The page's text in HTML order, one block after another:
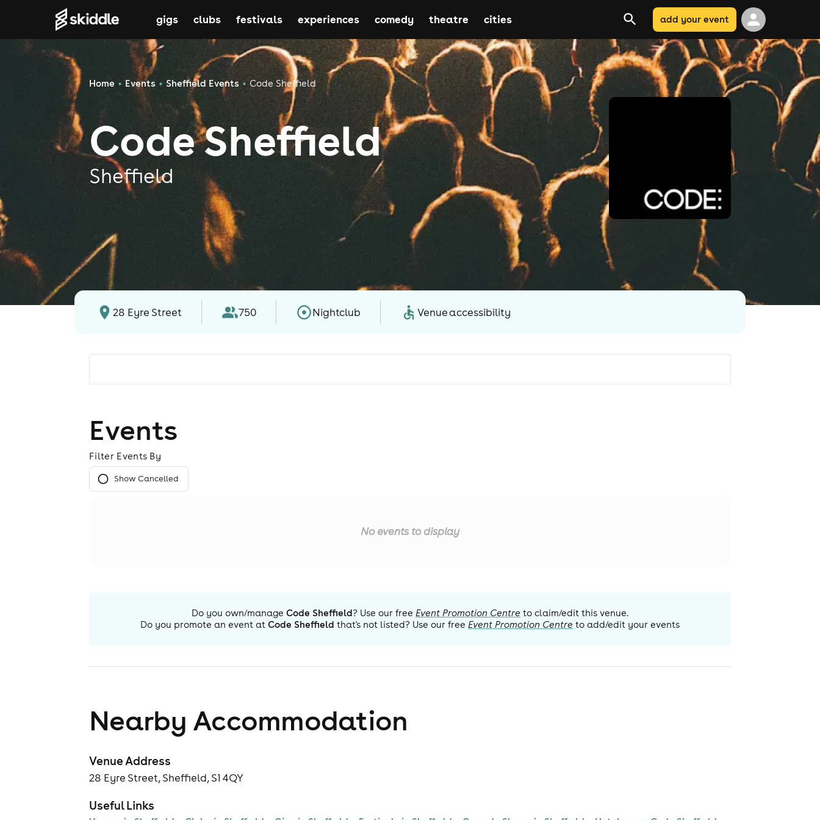
gigs clubs festivals experiences comedy theatre cities add your event
Home Events Sheffield Events Code Sheffield
Code Sheffield
Sheffield
28 Eyre Street 750 Nightclub Venue accessibility
Events
Filter Events By
Show Cancelled
No events to display
Do you own/manage Code Sheffield? Use our free Event Promotion Centre to claim/edit this venue.
Do you promote an event at Code Sheffield that's not listed? Use our free Event Promotion Centre to add/edit your events
Nearby Accommodation
Venue Address
28 Eyre Street, Sheffield, S1 4QY
Useful Links